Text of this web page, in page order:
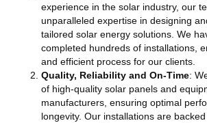
experience in the solar industry, our
unparalleled expertise in designing
tailored solar energy solutions. We
completed hundreds of installations,
and efficient process for our clients.
Quality, Reliability and On-Time:
of high-quality solar panels and
manufacturers, ensuring optimal
longevity. Our installations are